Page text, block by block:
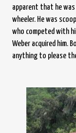
apparent that he
wheeler. He was
who competed with
Weber acquired him.
anything to please